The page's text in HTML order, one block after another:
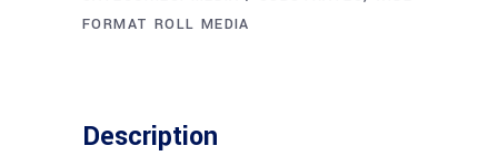
FORMAT ROLL MEDIA
Description